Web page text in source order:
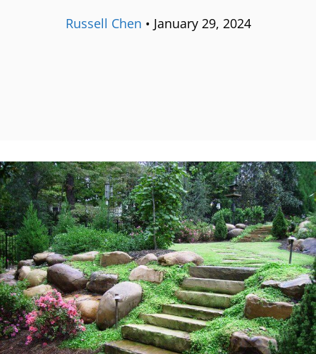
Russell Chen • January 29, 2024